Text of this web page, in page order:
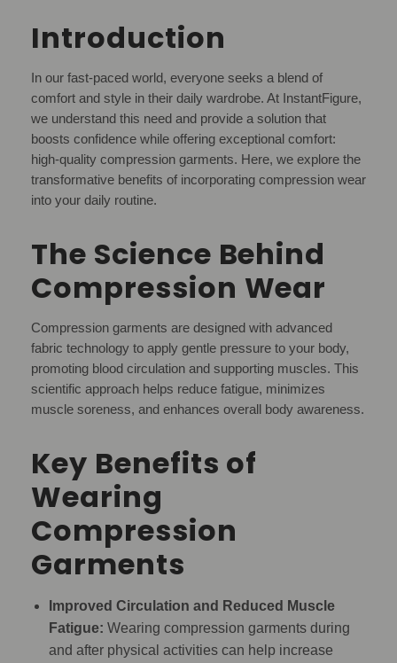
Introduction
In our fast-paced world, everyone seeks a blend of
comfort and style in their daily wardrobe. At InstantFigure,
we understand this need and provide a solution that
boosts confidence while offering exceptional comfort:
high-quality compression garments. Here, we explore the
transformative benefits of incorporating compression wear
into your daily routine.
The Science Behind
Compression Wear
Compression garments are designed with advanced
fabric technology to apply gentle pressure to your body,
promoting blood circulation and supporting muscles. This
scientific approach helps reduce fatigue, minimizes
muscle soreness, and enhances overall body awareness.
Key Benefits of
Wearing
Compression
Garments
Improved Circulation and Reduced Muscle
Fatigue: Wearing compression garments during
and after physical activities can help increase